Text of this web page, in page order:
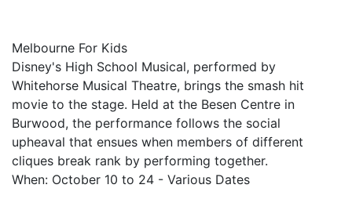
Melbourne For Kids
Disney's High School Musical, performed by
Whitehorse Musical Theatre, brings the smash hit
movie to the stage. Held at the Besen Centre in
Burwood, the performance follows the social
upheaval that ensues when members of different
cliques break rank by performing together.
When: October 10 to 24 - Various Dates